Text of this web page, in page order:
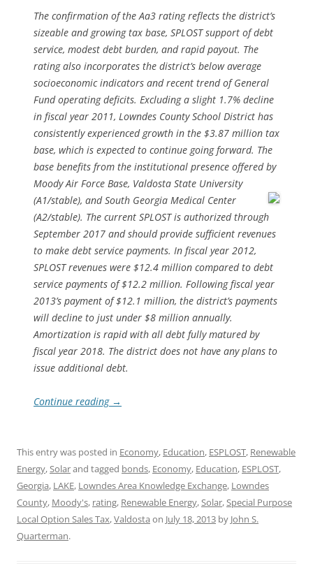
The confirmation of the Aa3 rating reflects the district’s
sizeable and growing tax base, SPLOST support of debt
service, modest debt burden, and rapid payout. The
rating also incorporates the district’s below average
socioeconomic indicators and recent trend of General
Fund operating deficits. Excluding a slight 1.7% decline
in fiscal year 2011, Lowndes County School District has
consistently experienced growth in the $3.87 million tax
base, which is expected to continue going forward. The
base benefits from the institutional presence offered by
Moody Air Force Base, Valdosta State University
(A1/stable), and South Georgia Medical Center
(A2/stable). The current SPLOST is authorized through
September 2017 and should provide sufficient revenues
to make debt service payments. In fiscal year 2012,
SPLOST revenues were $12.4 million compared to debt
service payments of $12.2 million. Following fiscal year
2013’s payment of $12.1 million, the district’s payments
will decline to just under $8 million annually.
Amortization is rapid with all debt fully matured by
fiscal year 2018. The district does not have any plans to
issue additional debt.
Continue reading →
This entry was posted in Economy, Education, ESPLOST, Renewable
Energy,Solarand tagged bonds, Economy, Education, ESPLOST,
Georgia, LAKE, Lowndes Area Knowledge Exchange, Lowndes
County, Moody's, rating, Renewable Energy,Solar,Special Purpose
Local Option Sales Tax,Valdosta on July 18, 2013 by John S.
Quarterman.